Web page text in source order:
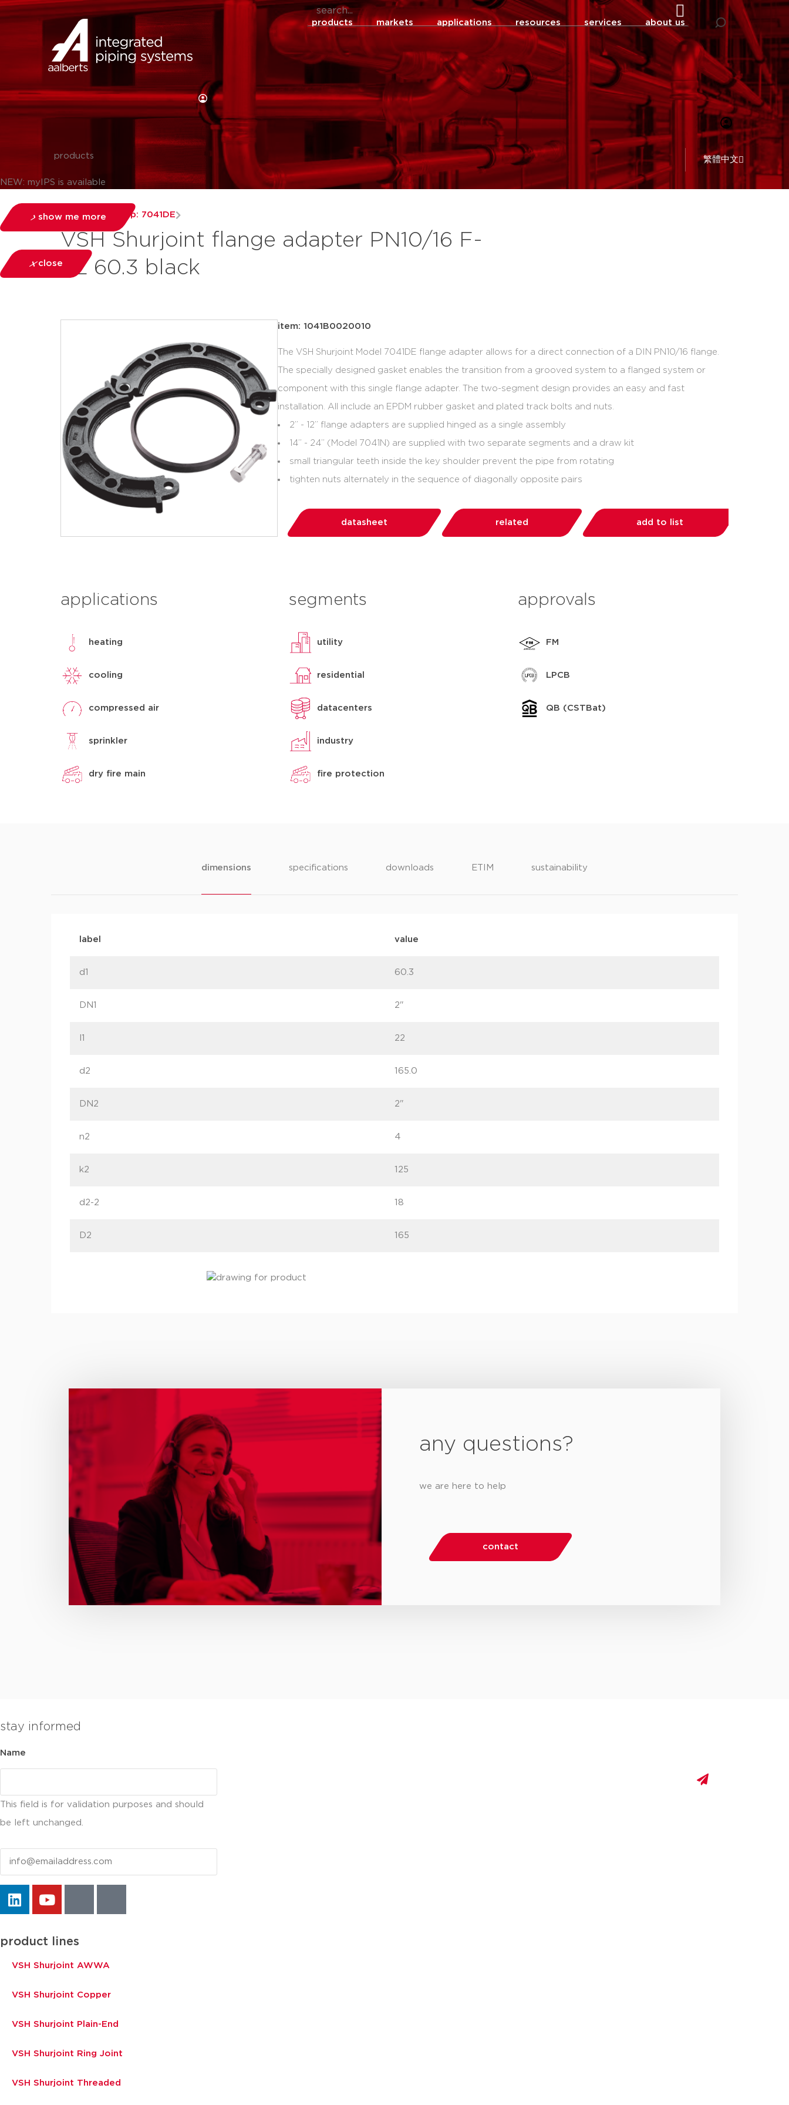
products markets applications resources services about us
繁體中文
NEW: myIPS is available
show me more
close
products
couplings group: 7041DE
VSH Shurjoint flange adapter PN10/16 F-
FL 60.3 black
item: 1041B0020010
The VSH Shurjoint Model 7041DE flange adapter allows for a direct connection of a DIN PN10/16 flange.
The specially designed gasket enables the transition from a grooved system to a flanged system or
component with this single flange adapter. The two-segment design provides an easy and fast
installation. All include an EPDM rubber gasket and plated track bolts and nuts.
2” - 12” flange adapters are supplied hinged as a single assembly
14” - 24” (Model 7041N) are supplied with two separate segments and a draw kit
small triangular teeth inside the key shoulder prevent the pipe from rotating
tighten nuts alternately in the sequence of diagonally opposite pairs
datasheet related add to list
applications
heating
cooling
compressed air
sprinkler
dry fire main
segments
utility
residential
datacenters
industry
fire protection
approvals
FM
LPCB
QB (CSTBat)
dimensions specifications downloads ETIM sustainability
label value
d1 60.3
DN1 2"
l1 22
d2 165.0
DN2 2"
n2 4
k2 125
d2-2 18
D2 165
any questions?
we are here to help
contact
stay informed
Name
This field is for validation purposes and should
be left unchanged.
Email
product lines
VSH Shurjoint AWWA
VSH Shurjoint Copper
VSH Shurjoint Plain-End
VSH Shurjoint Ring Joint
VSH Shurjoint Threaded